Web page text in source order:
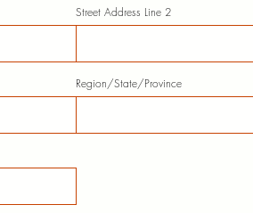
Street Address Line 2
Region/State/Province